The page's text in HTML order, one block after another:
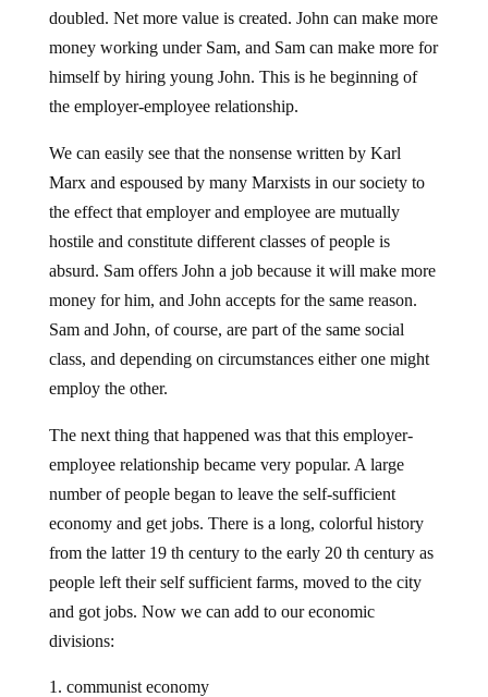
doubled. Net more value is created. John can make more
money working under Sam, and Sam can make more for
himself by hiring young John. This is he beginning of
the employer-employee relationship.
We can easily see that the nonsense written by Karl
Marx and espoused by many Marxists in our society to
the effect that employer and employee are mutually
hostile and constitute different classes of people is
absurd. Sam offers John a job because it will make more
money for him, and John accepts for the same reason.
Sam and John, of course, are part of the same social
class, and depending on circumstances either one might
employ the other.
The next thing that happened was that this employer-
employee relationship became very popular. A large
number of people began to leave the self-sufficient
economy and get jobs. There is a long, colorful history
from the latter 19 th century to the early 20 th century as
people left their self sufficient farms, moved to the city
and got jobs. Now we can add to our economic
divisions:
communist economy